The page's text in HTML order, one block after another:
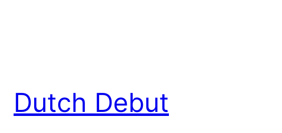
Dutch Debut